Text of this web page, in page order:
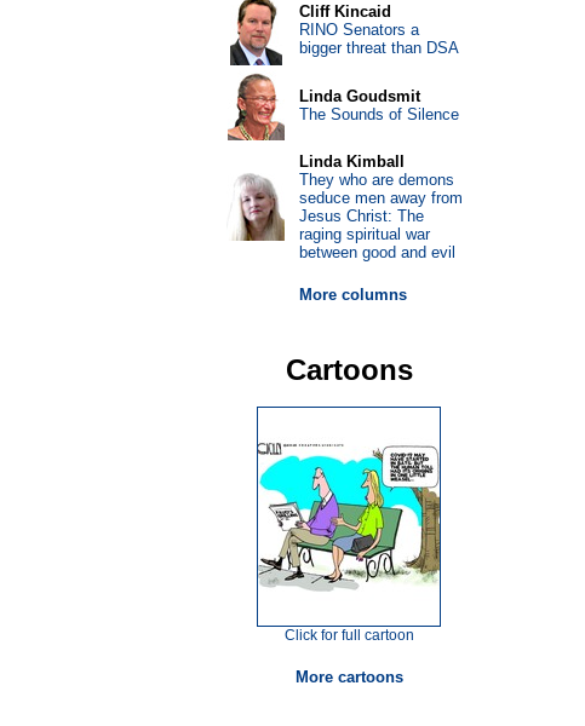
Cliff Kincaid
RINO Senators a
bigger threat than DSA
Linda Goudsmit
The Sounds of Silence
Linda Kimball
They who are demons
seduce men away from
Jesus Christ: The
raging spiritual war
between good and evil
More columns
Cartoons
Click for full cartoon
More cartoons